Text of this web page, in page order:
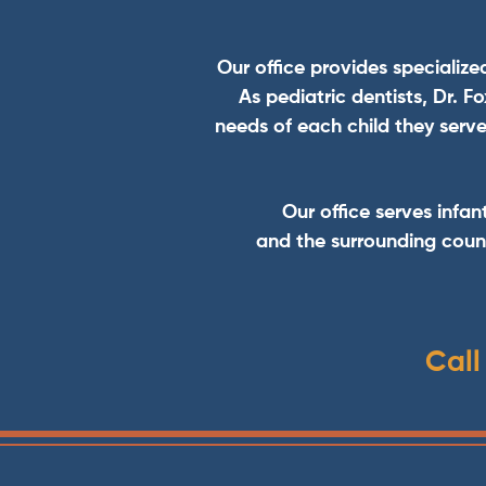
Our office provides
As pediatric dentists, Dr.
needs of each child they
Our office serves
and the surrounding